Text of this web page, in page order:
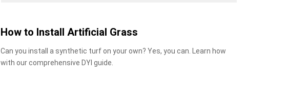
How to Install Artificial Grass
Can you install a synthetic turf on your own? Yes, you can. Learn how
with our comprehensive DYI guide.